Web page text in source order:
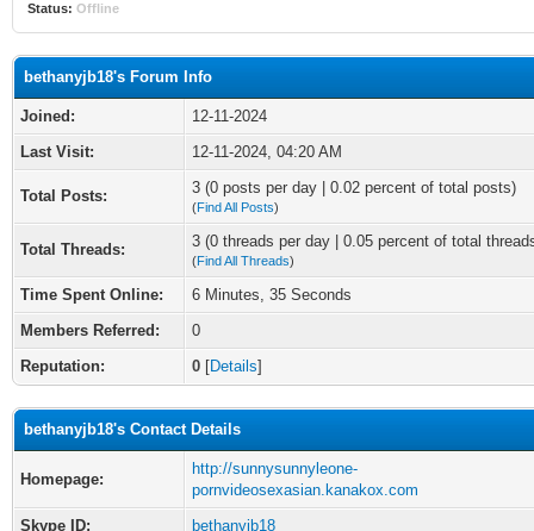
Status: Offline
bethanyjb18's Forum Info
Joined:
12-11-2024
Last Visit:
12-11-2024, 04:20 AM
Total Posts: 3 (0 posts per day | 0.02 percent of total posts)
(Find All Posts)
Total Threads: 3 (0 threads per day | 0.05 percent of total
(Find All Threads)
Time Spent Online:
6 Minutes, 35 Seconds
Members Referred:
0
Reputation:
0 [Details]
bethanyjb18's Contact Details
Homepage:
http://sunnysunnyleone-
pornvideosexasian.kanakox.com
Skype ID:
bethanyjb18